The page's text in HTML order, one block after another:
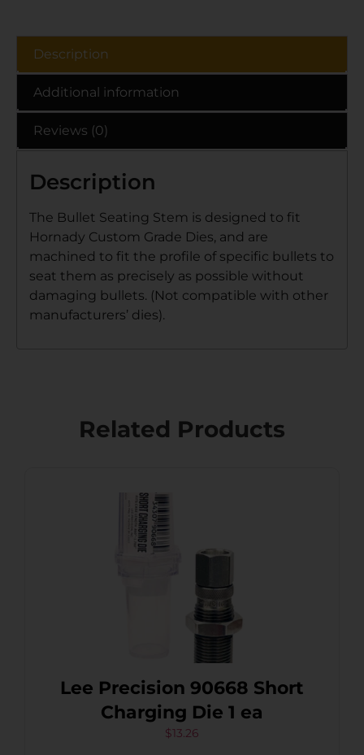
Description
Additional information
Reviews (0)
Description
The Bullet Seating Stem is designed to fit
Hornady Custom Grade Dies, and are
machined to fit the profile of specific bullets to
seat them as precisely as possible without
damaging bullets. (Not compatible with other
manufacturers’ dies).
Related Products
Lee Precision 90668 Short
Charging Die 1 ea
$13.26